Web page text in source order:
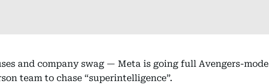
and company swag — Meta is going full Avengers-mode
team to chase “superintelligence”.